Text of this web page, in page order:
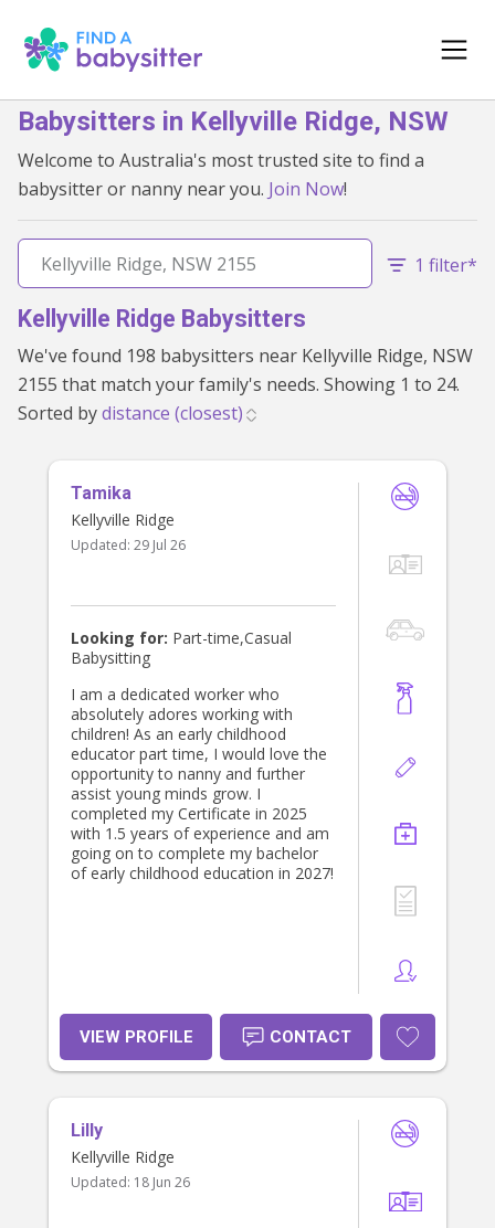
Babysitters in Kellyville Ridge, NSW
Welcome to Australia's most trusted site to find a
babysitter or nanny near you. Join Now!
1 filter*
Kellyville Ridge Babysitters
We've found 198 babysitters near Kellyville Ridge, NSW
2155 that match your family's needs. Showing 1 to 24.
Sorted by
Tamika
Kellyville Ridge
Updated: 29 Jul 26
Looking for: Part-time,Casual
Babysitting
I am a dedicated worker who
absolutely adores working with
children! As an early childhood
educator part time, I would love the
opportunity to nanny and further
assist young minds grow. I
completed my Certificate in 2025
with 1.5 years of experience and am
going on to complete my bachelor
of early childhood education in 2027!
VIEW PROFILE CONTACT
Lilly
Kellyville Ridge
Updated: 18 Jun 26